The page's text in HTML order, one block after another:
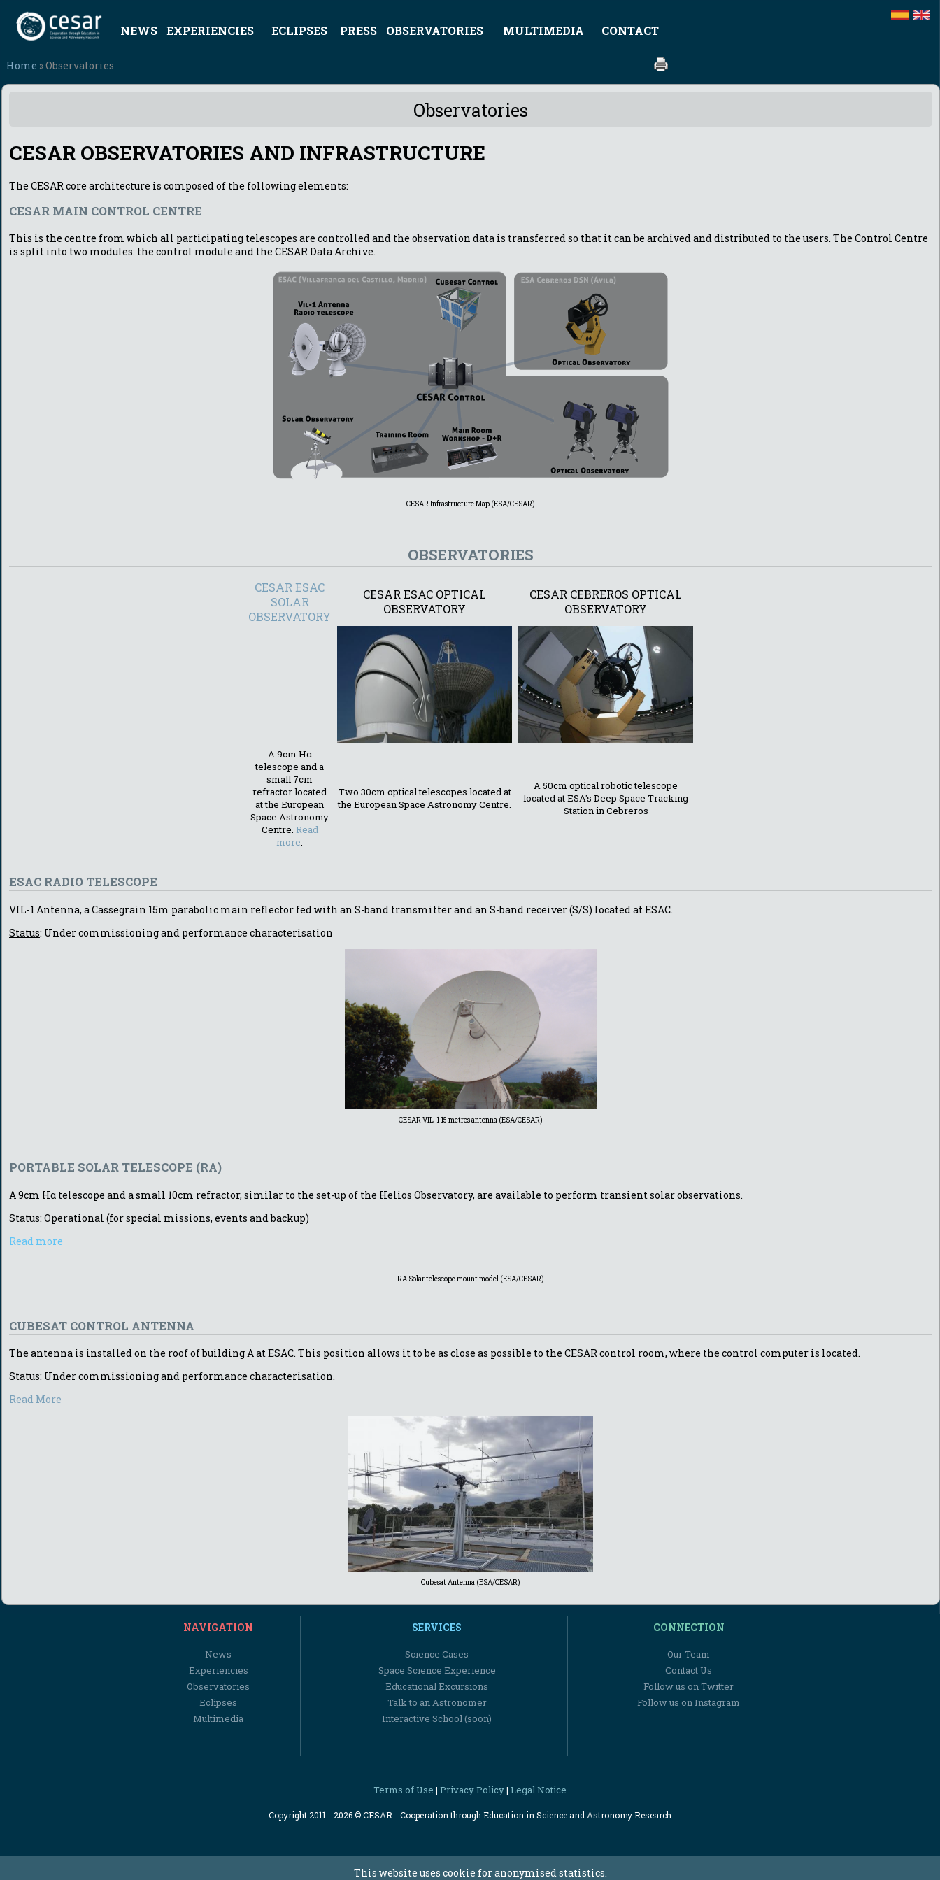
NEWS EXPERIENCIES ECLIPSES PRESS OBSERVATORIES MULTIMEDIA CONTACT
Home » Observatories
Observatories
CESAR OBSERVATORIES AND INFRASTRUCTURE
The CESAR core architecture is composed of the following elements:
CESAR MAIN CONTROL CENTRE
This is the centre from which all participating telescopes are controlled and the observation data is transferred so that it can be archived and distributed to the users. The Control Centre
is split into two modules: the control module and the CESAR Data Archive.
CESAR Infrastructure Map (ESA/CESAR)
OBSERVATORIES
CESAR ESAC
SOLAR
OBSERVATORY
CESAR ESAC OPTICAL
OBSERVATORY
CESAR CEBREROS OPTICAL
OBSERVATORY
A 9cm Hα
telescope and a
small 7cm
refractor located
at the European
Space Astronomy
Centre. Read
more.
Two 30cm optical telescopes located at
the European Space Astronomy Centre.
A 50cm optical robotic telescope
located at ESA's Deep Space Tracking
Station in Cebreros
ESAC RADIO TELESCOPE
VIL-1 Antenna, a Cassegrain 15m parabolic main reflector fed with an S-band transmitter and an S-band receiver (S/S) located at ESAC.
Status: Under commissioning and performance characterisation
CESAR VIL-1 15 metres antenna (ESA/CESAR)
PORTABLE SOLAR TELESCOPE (RA)
A 9cm Hα telescope and a small 10cm refractor, similar to the set-up of the Helios Observatory, are available to perform transient solar observations.
Status: Operational (for special missions, events and backup)
Read more
RA Solar telescope mount model (ESA/CESAR)
CUBESAT CONTROL ANTENNA
The antenna is installed on the roof of building A at ESAC. This position allows it to be as close as possible to the CESAR control room, where the control computer is located.
Status: Under commissioning and performance characterisation.
Read More
Cubesat Antenna (ESA/CESAR)
NAVIGATION
News
Experiencies
Observatories
Eclipses
Multimedia
SERVICES
Science Cases
Space Science Experience
Educational Excursions
Talk to an Astronomer
Interactive School (soon)
CONNECTION
Our Team
Contact Us
Follow us on Twitter
Follow us on Instagram
Terms of Use | Privacy Policy| Legal Notice
Copyright 2011 - 2026 © CESAR - Cooperation through Education in Science and Astronomy Research
This website uses cookie for anonymised statistics.